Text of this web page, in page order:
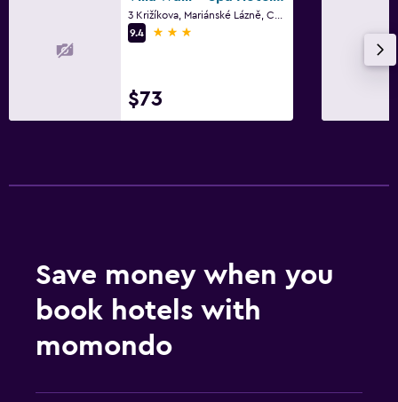
9.4
3 stars
$73
Save money when you
book hotels with
momondo